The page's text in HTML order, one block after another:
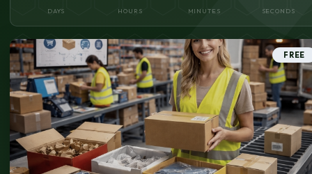
DAYS HOURS MINUTES SECONDS
FREE